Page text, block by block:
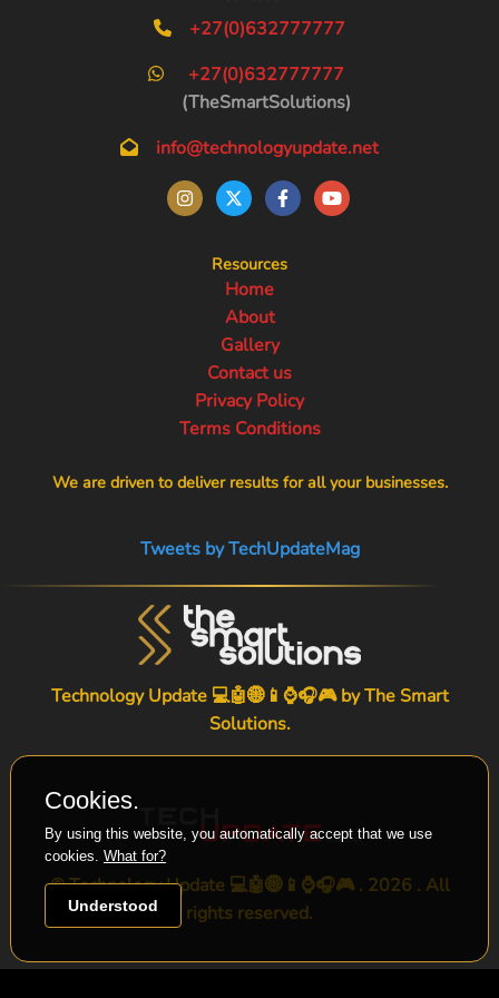
+27(0)632777777
+27(0)632777777
(TheSmartSolutions)
info@technologyupdate.net
Resources
Home
About
Gallery
Contact us
Privacy Policy
Terms Conditions
We are driven to deliver results for all your businesses.
Tweets by TechUpdateMag
Technology Update 💻🤖🌐📱⌚🎧🎮 byThe Smart
Solutions.
© Technology Update 💻🤖🌐📱⌚🎧🎮 . 2026 . All
rights reserved.
Cookies.
By using this website, you automatically accept that we use
cookies. What for?
Understood
-->